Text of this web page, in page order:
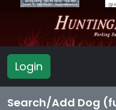
Login
Search/Add Dog